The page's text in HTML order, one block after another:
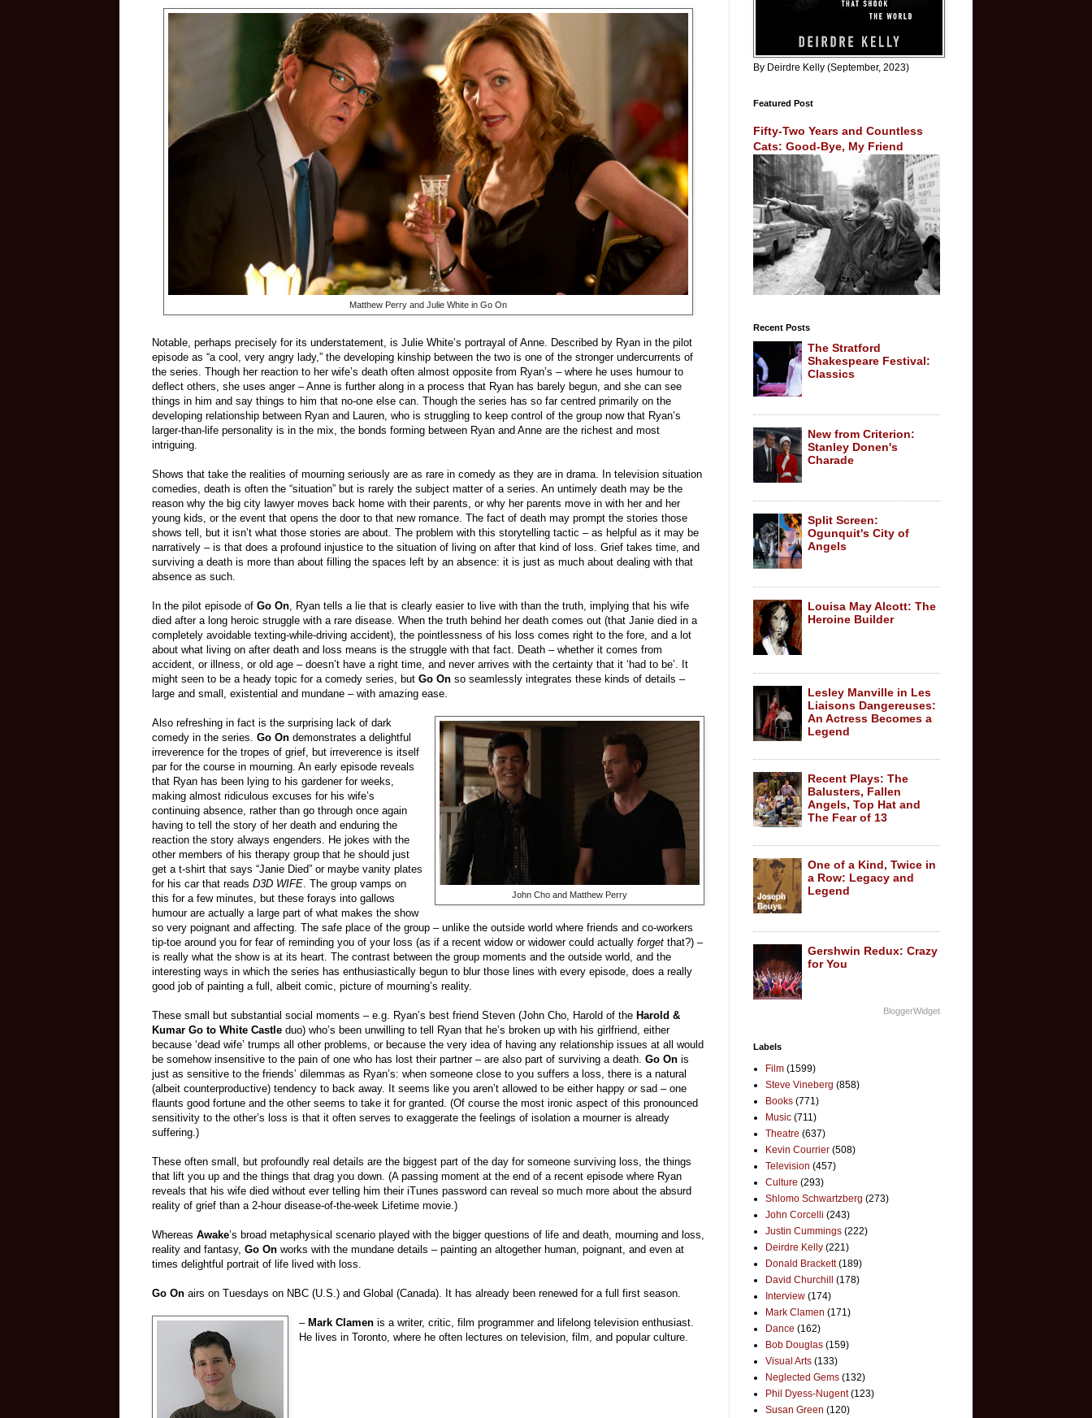
Matthew Perry and Julie White in Go On
Notable, perhaps precisely for its understatement, is Julie White’s portrayal of Anne. Described by Ryan in the pilot
episode as “a cool, very angry lady,” the developing kinship between the two is one of the stronger undercurrents of
the series. Though her reaction to her wife’s death often almost opposite from Ryan’s – where he uses humour to
deflect others, she uses anger – Anne is further along in a process that Ryan has barely begun, and she can see
things in him and say things to him that no-one else can. Though the series has so far centred primarily on the
developing relationship between Ryan and Lauren, who is struggling to keep control of the group now that Ryan’s
larger-than-life personality is in the mix, the bonds forming between Ryan and Anne are the richest and most
intriguing.
Shows that take the realities of mourning seriously are as rare in comedy as they are in drama. In television situation
comedies, death is often the “situation” but is rarely the subject matter of a series. An untimely death may be the
reason why the big city lawyer moves back home with their parents, or why her parents move in with her and her
young kids, or the event that opens the door to that new romance. The fact of death may prompt the stories those
shows tell, but it isn’t what those stories are about. The problem with this storytelling tactic – as helpful as it may be
narratively – is that does a profound injustice to the situation of living on after that kind of loss. Grief takes time, and
surviving a death is more than about filling the spaces left by an absence: it is just as much about dealing with that
absence as such.
In the pilot episode of Go On, Ryan tells a lie that is clearly easier to live with than the truth, implying that his wife
died after a long heroic struggle with a rare disease. When the truth behind her death comes out (that Janie died in a
completely avoidable texting-while-driving accident), the pointlessness of his loss comes right to the fore, and a lot
about what living on after death and loss means is the struggle with that fact. Death – whether it comes from
accident, or illness, or old age – doesn’t have a right time, and never arrives with the certainty that it ‘had to be’. It
might seen to be a heady topic for a comedy series, but Go On so seamlessly integrates these kinds of details –
large and small, existential and mundane – with amazing ease.
John Cho and Matthew Perry
Also refreshing in fact is the surprising lack of dark
comedy in the series. Go On demonstrates a delightful
irreverence for the tropes of grief, but irreverence is itself
par for the course in mourning. An early episode reveals
that Ryan has been lying to his gardener for weeks,
making almost ridiculous excuses for his wife’s
continuing absence, rather than go through once again
having to tell the story of her death and enduring the
reaction the story always engenders. He jokes with the
other members of his therapy group that he should just
get a t-shirt that says “Janie Died” or maybe vanity plates
for his car that reads D3D WIFE. The group vamps on
this for a few minutes, but these forays into gallows
humour are actually a large part of what makes the show
so very poignant and affecting. The safe place of the group – unlike the outside world where friends and co-workers
tip-toe around you for fear of reminding you of your loss (as if a recent widow or widower could actually forget that?) –
is really what the show is at its heart. The contrast between the group moments and the outside world, and the
interesting ways in which the series has enthusiastically begun to blur those lines with every episode, does a really
good job of painting a full, albeit comic, picture of mourning’s reality.
These small but substantial social moments – e.g. Ryan’s best friend Steven (John Cho, Harold of the Harold &
Kumar Go to White Castle duo) who’s been unwilling to tell Ryan that he’s broken up with his girlfriend, either
because ‘dead wife’ trumps all other problems, or because the very idea of having any relationship issues at all would
be somehow insensitive to the pain of one who has lost their partner – are also part of surviving a death. Go On is
just as sensitive to the friends’ dilemmas as Ryan’s: when someone close to you suffers a loss, there is a natural
(albeit counterproductive) tendency to back away. It seems like you aren’t allowed to be either happy or sad – one
flaunts good fortune and the other seems to take it for granted. (Of course the most ironic aspect of this pronounced
sensitivity to the other’s loss is that it often serves to exaggerate the feelings of isolation a mourner is already
suffering.)
These often small, but profoundly real details are the biggest part of the day for someone surviving loss, the things
that lift you up and the things that drag you down. (A passing moment at the end of a recent episode where Ryan
reveals that his wife died without ever telling him their iTunes password can reveal so much more about the absurd
reality of grief than a 2-hour disease-of-the-week Lifetime movie.)
Whereas Awake’s broad metaphysical scenario played with the bigger questions of life and death, mourning and loss,
reality and fantasy, Go On works with the mundane details – painting an altogether human, poignant, and even at
times delightful portrait of life lived with loss.
Go On airs on Tuesdays on NBC (U.S.) and Global (Canada). It has already been renewed for a full first season.
– Mark Clamen is a writer, critic, film programmer and lifelong television enthusiast.
He lives in Toronto, where he often lectures on television, film, and popular culture.
By Deirdre Kelly (September, 2023)
Featured Post
Fifty-Two Years and Countless
Cats: Good-Bye, My Friend
Recent Posts
The Stratford
Shakespeare Festival:
Classics
New from Criterion:
Stanley Donen's
Charade
Split Screen:
Ogunquit's City of
Angels
Louisa May Alcott: The
Heroine Builder
Lesley Manville in Les
Liaisons Dangereuses:
An Actress Becomes a
Legend
Recent Plays: The
Balusters, Fallen
Angels, Top Hat and
The Fear of 13
One of a Kind, Twice in
a Row: Legacy and
Legend
Gershwin Redux: Crazy
for You
BloggerWidget
Labels
Film (1599)
Steve Vineberg (858)
Books (771)
Music (711)
Theatre (637)
Kevin Courrier (508)
Television (457)
Culture (293)
Shlomo Schwartzberg (273)
John Corcelli (243)
Justin Cummings (222)
Deirdre Kelly (221)
Donald Brackett (189)
David Churchill
(178)
Interview (174)
Mark Clamen (171)
Dance (162)
Bob Douglas (159)
Visual Arts (133)
Neglected Gems (132)
Phil Dyess-Nugent (123)
Susan Green (120)